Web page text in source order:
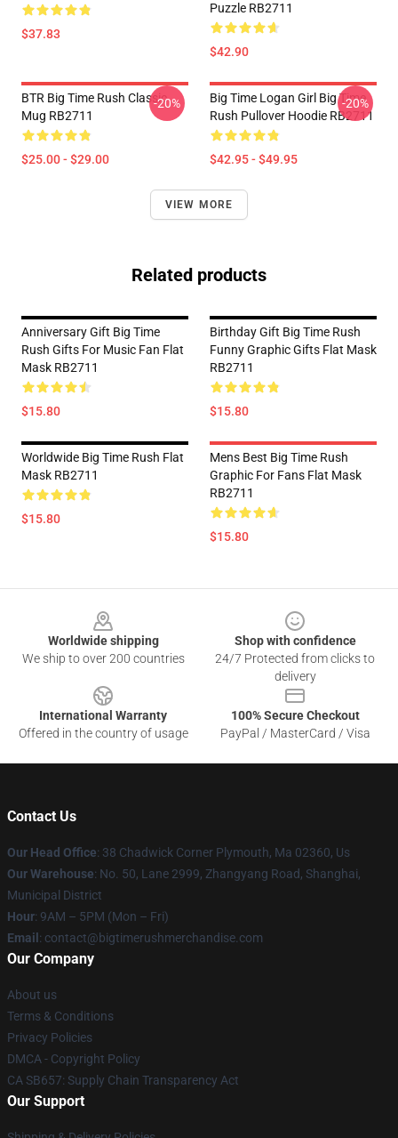
$37.83
Puzzle RB2711
$42.90
BTR Big Time Rush Classic
Mug RB2711
$25.00 - $29.00
-20%
Big Time Logan Girl Big Time
Rush Pullover Hoodie RB2711
$42.95 - $49.95
-20%
VIEW MORE
Related products
Anniversary Gift Big Time
Rush Gifts For Music Fan Flat
Mask RB2711
$15.80
Birthday Gift Big Time Rush
Funny Graphic Gifts Flat Mask
RB2711
$15.80
Worldwide Big Time Rush Flat
Mask RB2711
$15.80
Mens Best Big Time Rush
Graphic For Fans Flat Mask
RB2711
$15.80
Worldwide shipping
We ship to over 200 countries
Shop with confidence
24/7 Protected from clicks to
delivery
International Warranty
Offered in the country of usage
100% Secure Checkout
PayPal / MasterCard / Visa
Contact Us
Our Head Office: 38 Chadwick Corner Plymouth, Ma 02360, Us
Our Warehouse: No. 50, Lane 2999, Zhangyang Road, Shanghai,
Municipal District
Hour: 9AM – 5PM (Mon – Fri)
Email : contact@bigtimerushmerchandise.com
Our Company
About us
Terms & Conditions
Privacy Policies
DMCA - Copyright Policy
CA SB657: Supply Chain Transparency Act
Our Support